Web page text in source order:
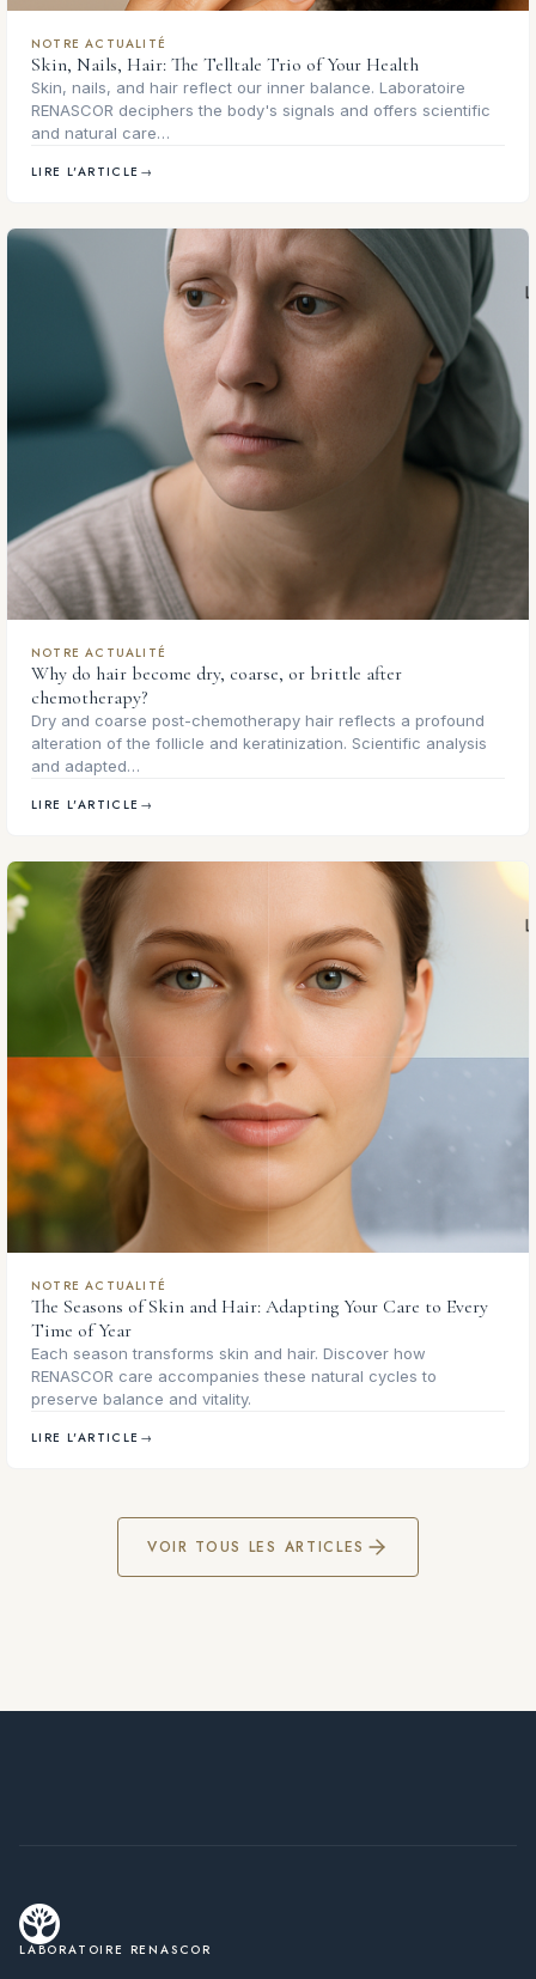
NOTRE ACTUALITÉ
Skin, Nails, Hair: The Telltale Trio of Your Health
Skin, nails, and hair reflect our inner balance. Laboratoire
RENASCOR deciphers the body's signals and offers scientific
and natural care…
LIRE L'ARTICLE →
NOTRE ACTUALITÉ
Why do hair become dry, coarse, or brittle after
chemotherapy?
Dry and coarse post-chemotherapy hair reflects a profound
alteration of the follicle and keratinization. Scientific analysis
and adapted…
LIRE L'ARTICLE →
NOTRE ACTUALITÉ
The Seasons of Skin and Hair: Adapting Your Care to Every
Time of Year
Each season transforms skin and hair. Discover how
RENASCOR care accompanies these natural cycles to
preserve balance and vitality.
LIRE L'ARTICLE →
VOIR TOUS LES ARTICLES
LABORATOIRE RENASCOR